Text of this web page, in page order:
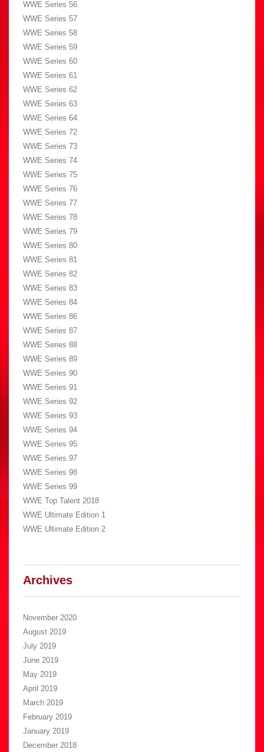
WWE Series 56
WWE Series 57
WWE Series 58
WWE Series 59
WWE Series 60
WWE Series 61
WWE Series 62
WWE Series 63
WWE Series 64
WWE Series 72
WWE Series 73
WWE Series 74
WWE Series 75
WWE Series 76
WWE Series 77
WWE Series 78
WWE Series 79
WWE Series 80
WWE Series 81
WWE Series 82
WWE Series 83
WWE Series 84
WWE Series 86
WWE Series 87
WWE Series 88
WWE Series 89
WWE Series 90
WWE Series 91
WWE Series 92
WWE Series 93
WWE Series 94
WWE Series 95
WWE Series 97
WWE Series 98
WWE Series 99
WWE Top Talent 2018
WWE Ultimate Edition 1
WWE Ultimate Edition 2
Archives
November 2020
August 2019
July 2019
June 2019
May 2019
April 2019
March 2019
February 2019
January 2019
December 2018